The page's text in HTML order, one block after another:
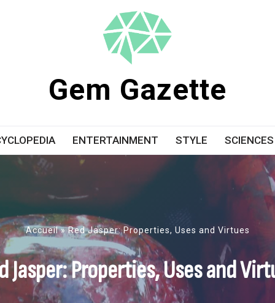
Gem Gazette
ENTERTAINMENT STYLE SCIENCES
Accueil»Red Jasper: Properties, Uses and Virtues
Jasper: Properties, Uses and